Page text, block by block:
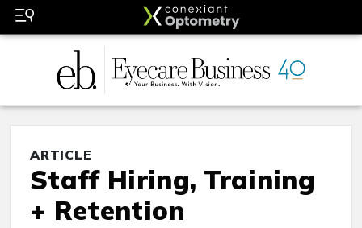
ARTICLE
Staff Hiring, Training
+ Retention